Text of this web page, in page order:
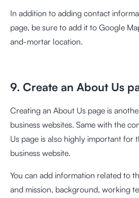
In addition to adding contact
page, be sure to add it to Google
and-mortar location.
9. Create an About Us
Creating an About Us page is
business websites. Same with the
Us page is also highly important for
business website.
You can add information related to
and mission, background, working